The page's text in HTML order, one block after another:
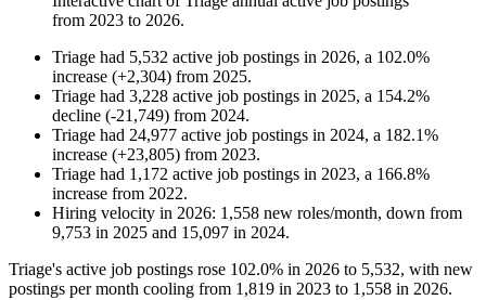
from 2023 to 2026.
Triage had 5,532 active job postings in 2026, a 102.0%
increase (+2,304) from 2025.
Triage had 3,228 active job postings in 2025, a 154.2%
decline (-21,749) from 2024.
Triage had 24,977 active job postings in 2024, a 182.1%
increase (+23,805) from 2023.
Triage had 1,172 active job postings in 2023, a 166.8%
increase from 2022.
Hiring velocity in 2026: 1,558 new roles/month, down from
9,753 in 2025 and 15,097 in 2024.
Triage's active job postings rose 102.0% in 2026 to 5,532, with new
postings per month cooling from 1,819 in 2023 to 1,558 in 2026.